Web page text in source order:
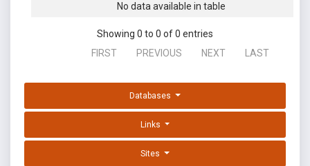
No data available in table
Showing 0 to 0 of 0 entries
FIRST
PREVIOUS NEXT LAST
Databases
Links
Sites